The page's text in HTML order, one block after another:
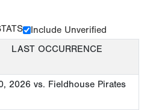
Include Unverified
LAST OCCURRENCE
2026 vs. Fieldhouse Pirates